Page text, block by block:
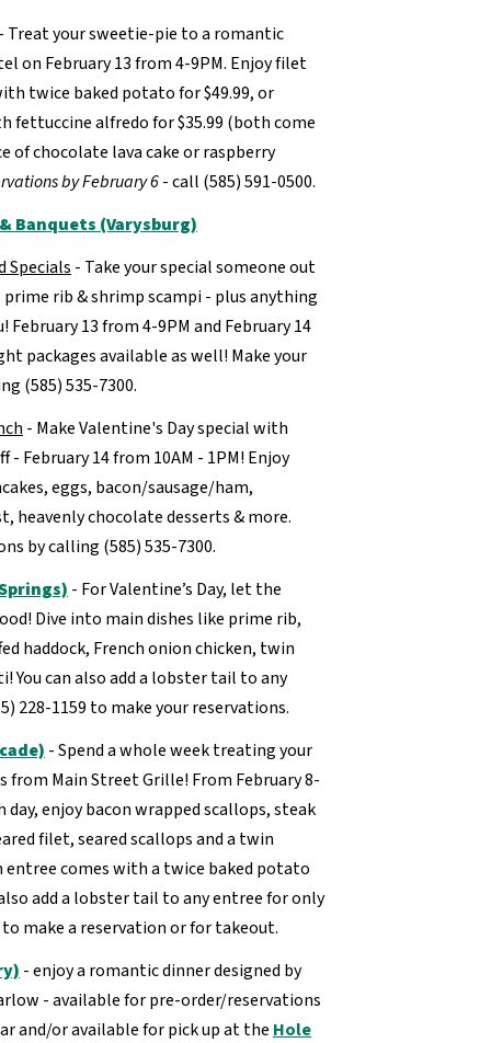
Treat your sweetie-pie to a romantic
on February 13 from 4-9PM. Enjoy filet
twice baked potato for $49.99, or
fettuccine alfredo for $35.99 (both come
of chocolate lava cake or raspberry
by February 6- call (585) 591-0500.
Banquets (Varysburg)
Specials - Take your special someone out
rib & shrimp scampi - plus anything
13 from 4-9PM and February 14
packages available as well! Make your
(585) 535-7300.
- Make Valentine's Day special with
February 14 from 10AM - 1PM! Enjoy
eggs, bacon/sausage/ham,
heavenly chocolate desserts & more.
by calling (585) 535-7300.
- For Valentine’s Day, let the
Dive into main dishes like prime rib,
haddock, French onion chicken, twin
You can also add a lobster tail to any
228-1159 to make your reservations.
- Spend a whole week treating your
Main Street Grille! From February 8-
day, enjoy bacon wrapped scallops, steak
filet, seared scallops and a twin
entree comes with a twice baked potato
also add a lobster tail to any entree for only
to make a reservation or for takeout.
- enjoy a romantic dinner designed by
- available for pre-order/reservations
and/or available for pick up at the Hole